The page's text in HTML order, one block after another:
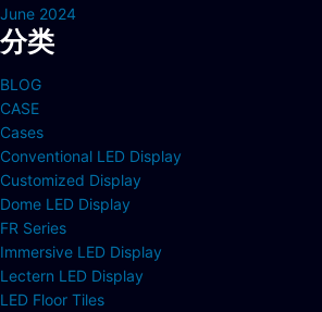
June 2024
分类
BLOG
CASE
Cases
Conventional LED Display
Customized Display
Dome LED Display
FR Series
Immersive LED Display
Lectern LED Display
LED Floor Tiles